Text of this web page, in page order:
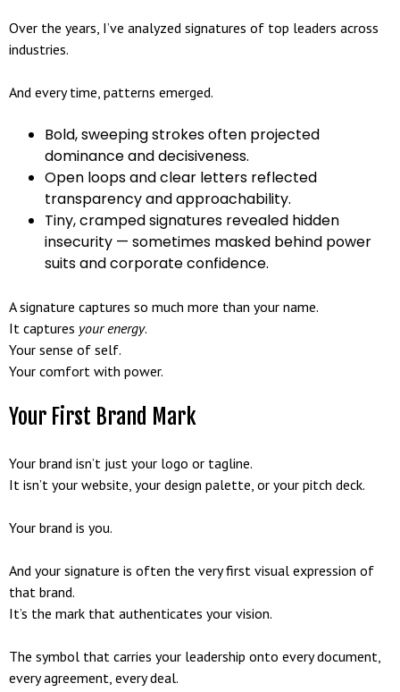
Over the years, I’ve analyzed signatures of top leaders across
industries.
And every time, patterns emerged.
Bold, sweeping strokes often projected
dominance and decisiveness.
Open loops and clear letters reflected
transparency and approachability.
Tiny, cramped signatures revealed hidden
insecurity — sometimes masked behind power
suits and corporate confidence.
A signature captures so much more than your name.
It captures your energy.
Your sense of self.
Your comfort with power.
Your First Brand Mark
Your brand isn’t just your logo or tagline.
It isn’t your website, your design palette, or your pitch deck.
Your brand is you.
And your signature is often the very first visual expression of
that brand.
It’s the mark that authenticates your vision.
The symbol that carries your leadership onto every document,
every agreement, every deal.